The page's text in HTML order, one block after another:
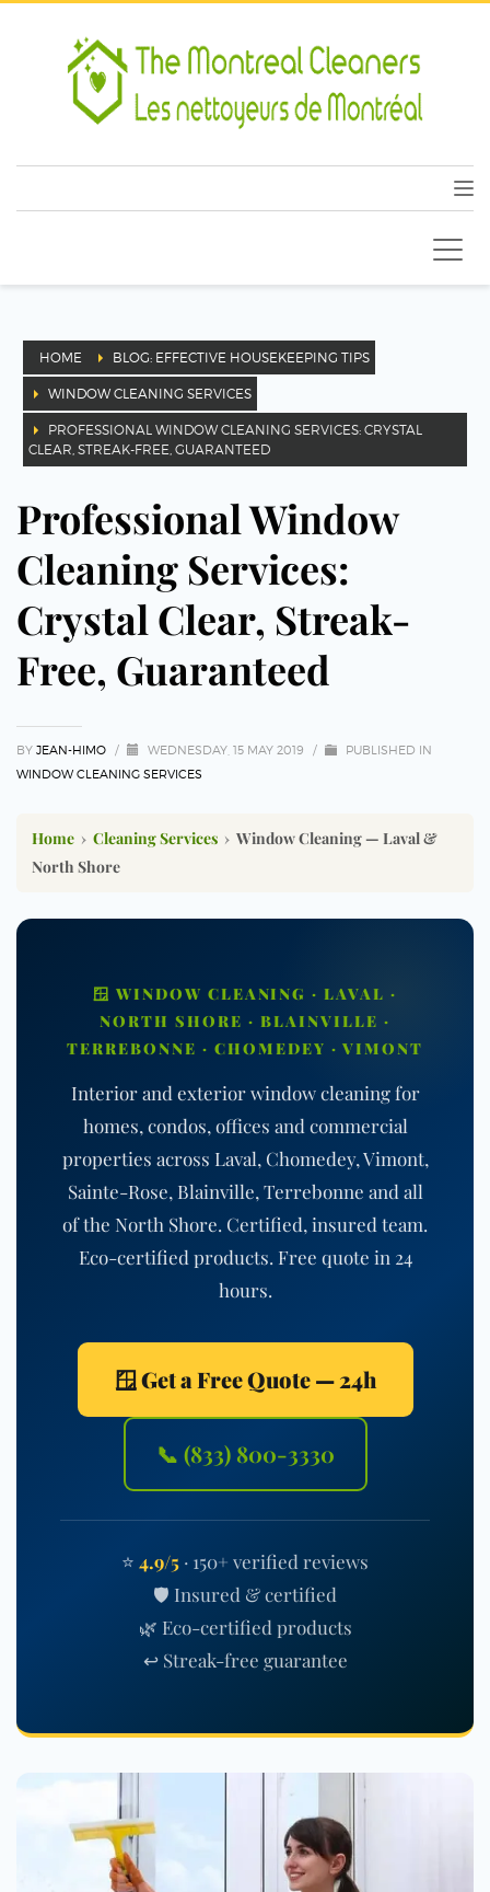
HOME BLOG: EFFECTIVE HOUSEKEEPING TIPS
WINDOW CLEANING SERVICES
PROFESSIONAL WINDOW CLEANING SERVICES: CRYSTAL
CLEAR, STREAK-FREE, GUARANTEED
Professional Window
Cleaning Services:
Crystal Clear, Streak-
Free, Guaranteed
BY JEAN-HIMO / WEDNESDAY, 15 MAY 2019 /
PUBLISHED IN
WINDOW CLEANING SERVICES
Home › Cleaning Services › Window Cleaning — Laval &
North Shore
🪟 WINDOW CLEANING · LAVAL ·
NORTH SHORE · BLAINVILLE ·
TERREBONNE · CHOMEDEY · VIMONT
Interior and exterior window cleaning for
homes, condos, offices and commercial
properties across Laval, Chomedey, Vimont,
Sainte-Rose, Blainville, Terrebonne and all
of the North Shore. Certified, insured team.
Eco-certified products. Free quote in 24
hours.
🪟 Get a Free Quote — 24h
📞 (833) 800-3330
⭐ 4.9/5 · 150+ verified reviews
🛡️ Insured & certified
🌿 Eco-certified products
↩️ Streak-free guarantee